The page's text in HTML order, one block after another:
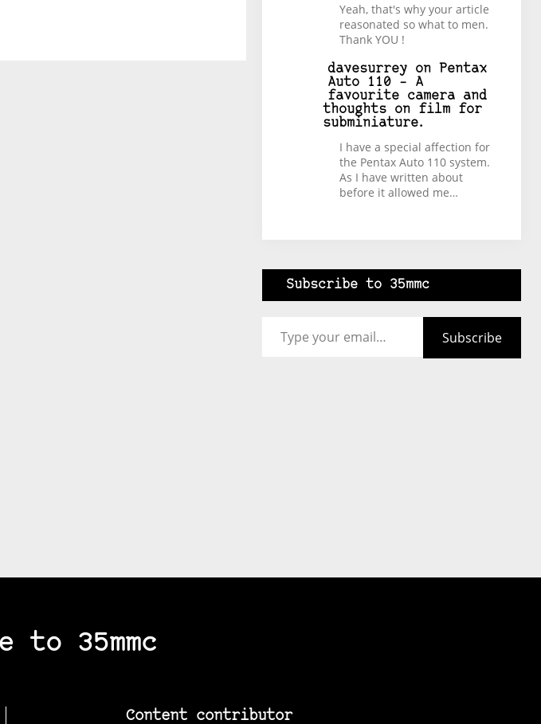
Yeah, that's why your article
reasonated so what to men.
Thank YOU !
davesurrey on
Pentax
Auto 110 – A
favourite camera and
thoughts on film for
subminiature.
I have a special affection for
the Pentax Auto 110 system.
As I have written about
before it allowed me…
Subscribe to 35mmc
Subscribe
to 35mmc
Content contributor